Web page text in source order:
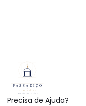
Precisa de Ajuda?